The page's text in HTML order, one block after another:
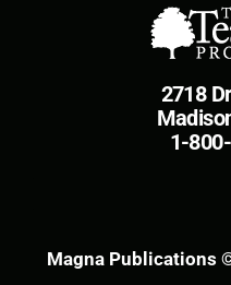
2718
1-
Magna Publications